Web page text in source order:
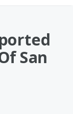
San